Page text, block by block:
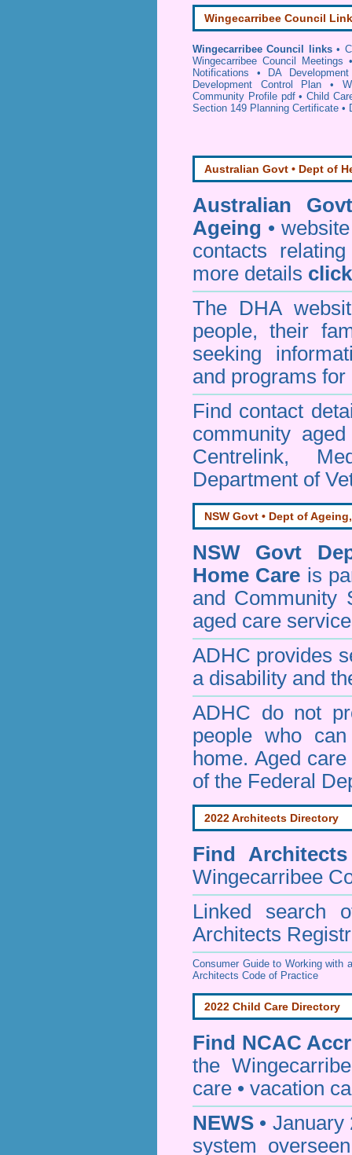
Wingecarribee Council
Wingecarribee Council links•
Wingecarribee Council Meetings
Notifications •
DA
Development Control Plan •
Community Profile pdf•Child
Section 149 Planning Certificate •
Australian Govt • Dept of
Australian
Ageing •
contacts
more details
The DHA
people, their
seeking
and programs for
Find contact
community
Centrelink,
Department of
NSW Govt • Dept of
NSW Govt
Home Care is
and Community
aged care
ADHC provides
a disability and
ADHC do not
people who
home. Aged
of the Federal
2022 Architects Directory
Find
Wingecarribee
Linked search
Architects
Consumer Guide to Working with
Architects Code of Practice
2022 Child Care Directory
Find NCAC
the
care • vacation
NEWS •
system